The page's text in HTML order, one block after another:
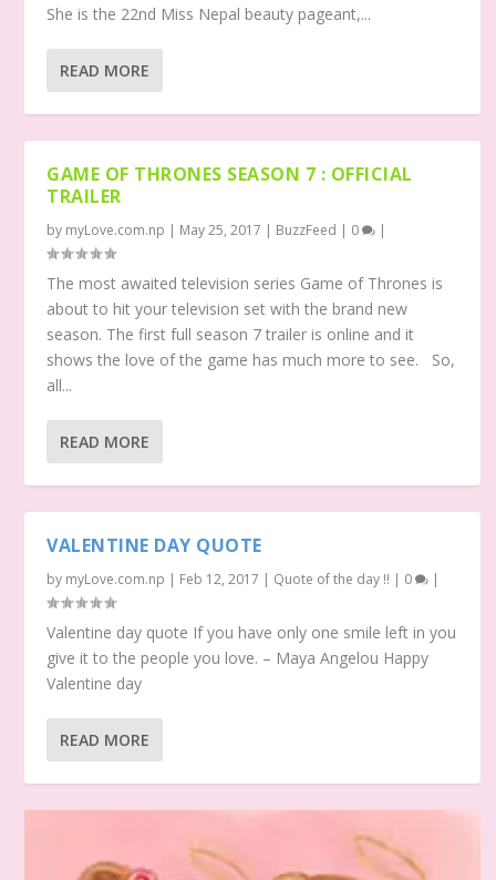
She is the 22nd Miss Nepal beauty pageant,...
READ MORE
GAME OF THRONES SEASON 7 : OFFICIAL
TRAILER
by myLove.com.np | May 25, 2017 | BuzzFeed | 0 |
The most awaited television series Game of Thrones is
about to hit your television set with the brand new
season. The first full season 7 trailer is online and it
shows the love of the game has much more to see. So,
all...
READ MORE
VALENTINE DAY QUOTE
by myLove.com.np | Feb 12, 2017 | Quote of the day !! | 0 |
Valentine day quote If you have only one smile left in you
give it to the people you love. – Maya Angelou Happy
Valentine day
READ MORE